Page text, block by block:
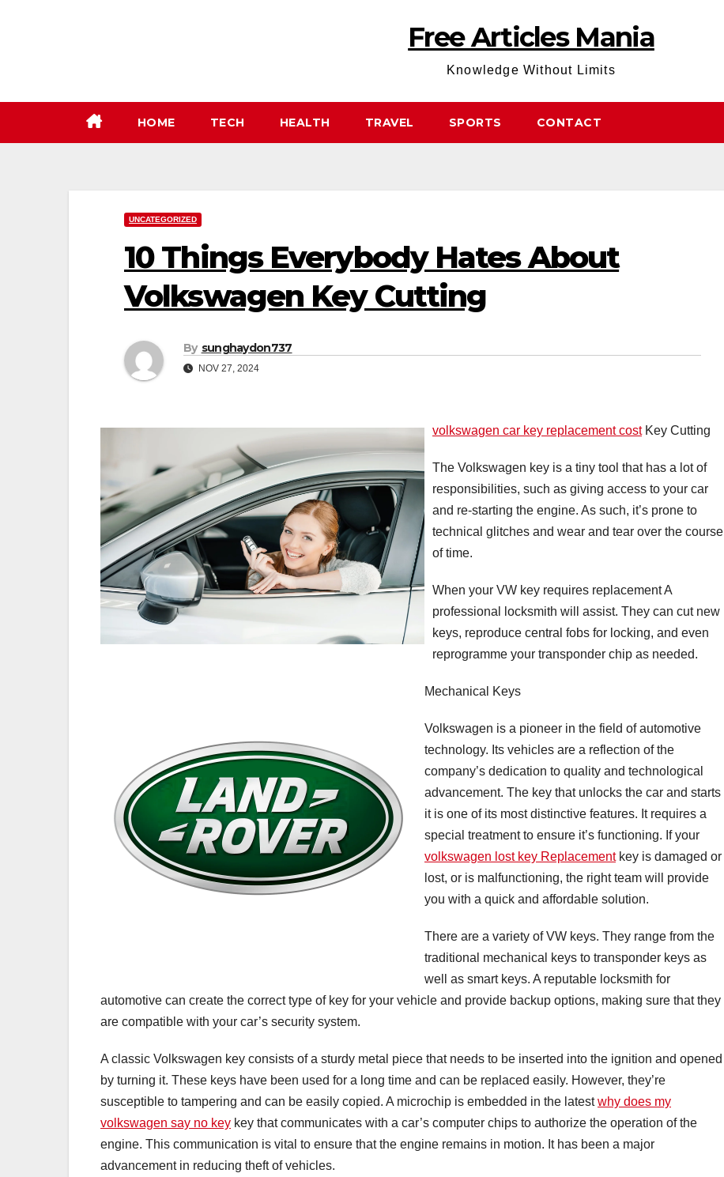
Free Articles Mania
Knowledge Without Limits
HOME TECH HEALTH TRAVEL SPORTS CONTACT
UNCATEGORIZED
10 Things Everybody Hates About
Volkswagen Key Cutting
By sunghaydon737
NOV 27, 2024
volkswagen car key replacement costKey Cutting
The Volkswagen key is a tiny tool that has a lot of
responsibilities, such as giving access to your car
and re-starting the engine. As such, it’s prone to
technical glitches and wear and tear over the course
of time.
When your VW key requires replacement A
professional locksmith will assist. They can cut new
keys, reproduce central fobs for locking, and even
reprogramme your transponder chip as needed.
Mechanical Keys
Volkswagen is a pioneer in the field of automotive
technology. Its vehicles are a reflection of the
company’s dedication to quality and technological
advancement. The key that unlocks the car and starts
it is one of its most distinctive features. It requires a
special treatment to ensure it’s functioning. If your
volkswagen lost key Replacementkey is damaged or
lost, or is malfunctioning, the right team will provide
you with a quick and affordable solution.
There are a variety of VW keys. They range from the
traditional mechanical keys to transponder keys as
well as smart keys. A reputable locksmith for
automotive can create the correct type of key for your vehicle and provide backup options, making sure that they
are compatible with your car’s security system.
A classic Volkswagen key consists of a sturdy metal piece that needs to be inserted into the ignition and opened
by turning it. These keys have been used for a long time and can be replaced easily. However, they’re
susceptible to tampering and can be easily copied. A microchip is embedded in the latestwhy does my
volkswagen say no key key that communicates with a car’s computer chips to authorize the operation of the
engine. This communication is vital to ensure that the engine remains in motion. It has been a major
advancement in reducing theft of vehicles.